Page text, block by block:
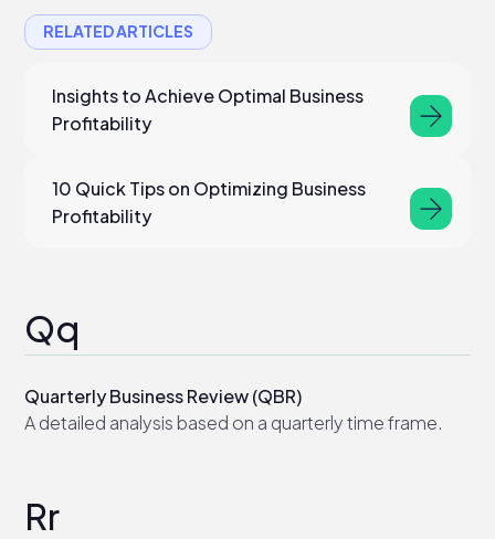
RELATED ARTICLES
Insights to Achieve Optimal Business
Profitability
10 Quick Tips on Optimizing Business
Profitability
Qq
Quarterly Business Review (QBR)
A detailed analysis based on a quarterly time frame.
Rr